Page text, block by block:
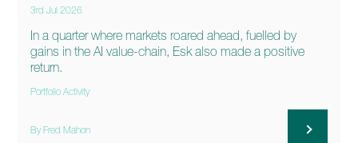
3rd Jul 2026
In a quarter where markets roared ahead, fuelled by
gains in the AI value-chain, Esk also made a positive
return.
Portfolio Activity
By Fred Mahon